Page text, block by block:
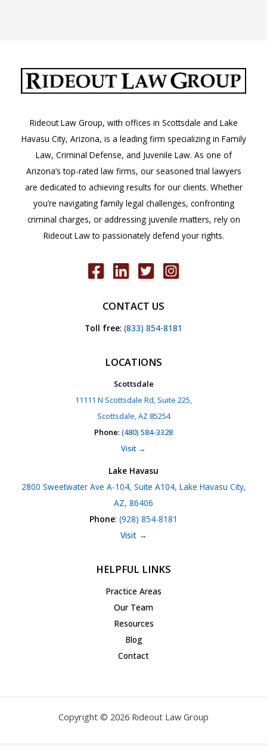
Rideout Law Group, with offices in Scottsdale and Lake
Havasu City, Arizona, is a leading firm specializing in Family
Law, Criminal Defense, and Juvenile Law. As one of
Arizona’s top-rated law firms, our seasoned trial lawyers
are dedicated to achieving results for our clients. Whether
you’re navigating family legal challenges, confronting
criminal charges, or addressing juvenile matters, rely on
Rideout Law to passionately defend your rights.
CONTACT US
Toll free: (833) 854-8181
LOCATIONS
Scottsdale
11111 N Scottsdale Rd, Suite 225,
Scottsdale, AZ 85254
Phone: (480) 584-3328
Visit →
Lake Havasu
2800 Sweetwater Ave A-104, Suite A104, Lake Havasu City,
AZ, 86406
Phone: (928) 854-8181
Visit →
HELPFUL LINKS
Practice Areas
Our Team
Resources
Blog
Contact
Copyright © 2026 Rideout Law Group